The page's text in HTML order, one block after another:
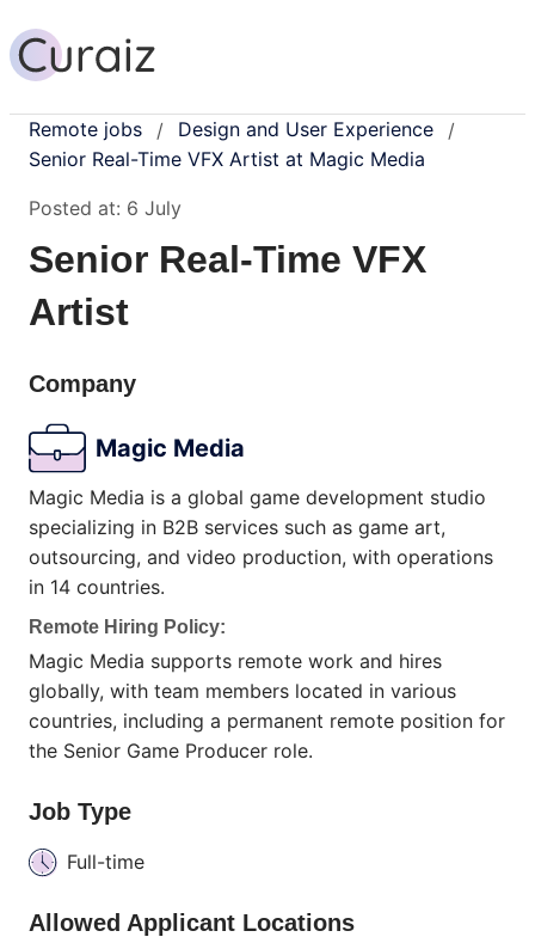
Remote jobs / Design and User Experience
/
Senior Real-Time VFX Artist at Magic Media
Posted at: 6 July
Senior Real-Time VFX
Artist
Company
Magic Media
Magic Media is a global game development studio
specializing in B2B services such as game art,
outsourcing, and video production, with operations
in 14 countries.
Remote Hiring Policy:
Magic Media supports remote work and hires
globally, with team members located in various
countries, including a permanent remote position for
the Senior Game Producer role.
Job Type
Full-time
Allowed Applicant Locations